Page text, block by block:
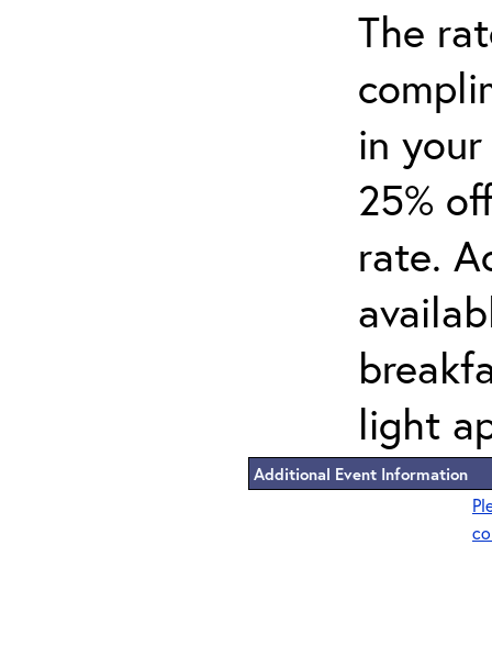
The
in
25%
rate.
light
Additional Event Information